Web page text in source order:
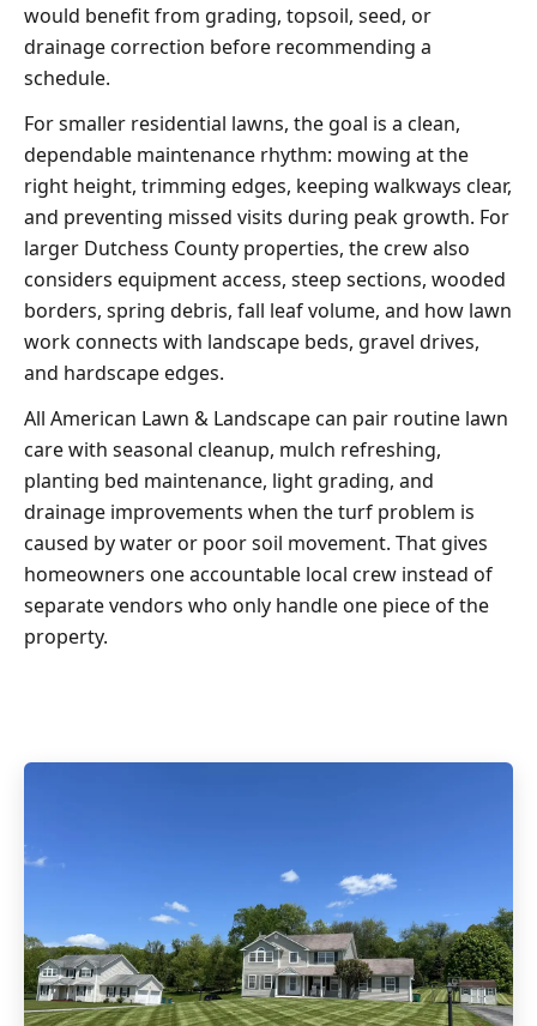
would benefit from grading, topsoil, seed, or
drainage correction before recommending a
schedule.
For smaller residential lawns, the goal is a clean,
dependable maintenance rhythm: mowing at the
right height, trimming edges, keeping walkways clear,
and preventing missed visits during peak growth. For
larger Dutchess County properties, the crew also
considers equipment access, steep sections, wooded
borders, spring debris, fall leaf volume, and how lawn
work connects with landscape beds, gravel drives,
and hardscape edges.
All American Lawn & Landscape can pair routine lawn
care with seasonal cleanup, mulch refreshing,
planting bed maintenance, light grading, and
drainage improvements when the turf problem is
caused by water or poor soil movement. That gives
homeowners one accountable local crew instead of
separate vendors who only handle one piece of the
property.